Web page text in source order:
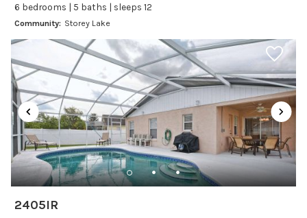
Self Check In / Check Out
Entertainment
Laptop Friendly
Satellite or Cable
Television
Family Friendly Amenities
Bathtub
6 bedrooms | 5 baths | sleeps 12
Community: Storey Lake
2405IR